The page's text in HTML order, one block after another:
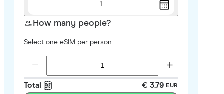
1
How many people?
Select one eSIM per person
Total € 3.79 EUR